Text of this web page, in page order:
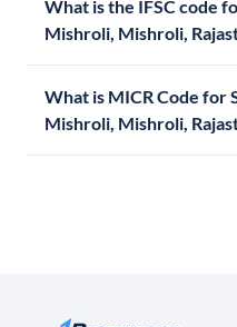
What is the IFSC code
Mishroli, Mishroli,
What is MICR Code for
Mishroli, Mishroli,